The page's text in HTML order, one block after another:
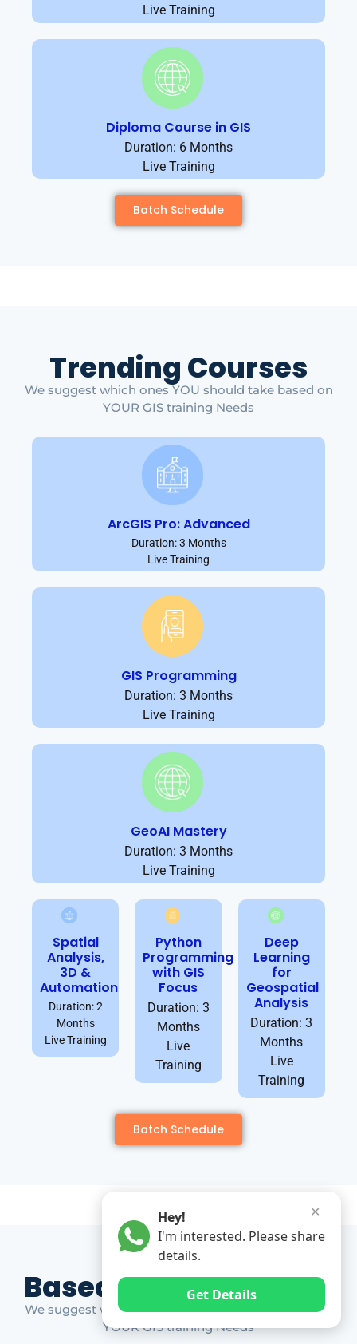
Live Training
Diploma Course in GIS
Duration: 6 Months
Live Training
Batch Schedule
Trending Courses
We suggest which ones YOU should take based on
YOUR GIS training Needs
ArcGIS Pro: Advanced
Duration: 3 Months
Live Training
GIS Programming
Duration: 3 Months
Live Training
GeoAI Mastery
Duration: 3 Months
Live Training
Spatial
Analysis,
3D &
Automation
Duration: 2
Months
Live Training
Python
Programming
with GIS
Focus
Duration: 3
Months
Live
Training
Deep
Learning
for
Geospatial
Analysis
Duration: 3
Months
Live
Training
Batch Schedule
Based on Market Gap
We suggest which ones YOU should take based on
YOUR GIS training Needs
✕
Hey!
I'm interested. Please share
details.
Get Details